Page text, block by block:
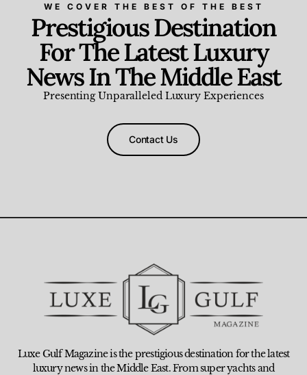
WE COVER THE BEST OF THE BEST
Prestigious Destination
For The Latest Luxury
News In The Middle East
Presenting Unparalleled Luxury Experiences
Contact Us
Luxe Gulf Magazine is the prestigious destination for the latest
luxury news in the Middle East. From super yachts and